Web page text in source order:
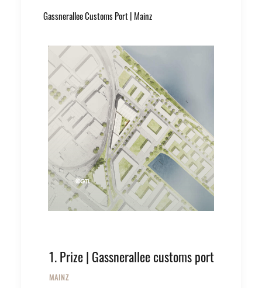
Gassnerallee Customs Port | Mainz
©GTL
1. Prize | Gassnerallee customs port
MAINZ